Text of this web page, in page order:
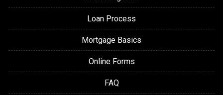
Loan Process
Mortgage Basics
Online Forms
FAQ